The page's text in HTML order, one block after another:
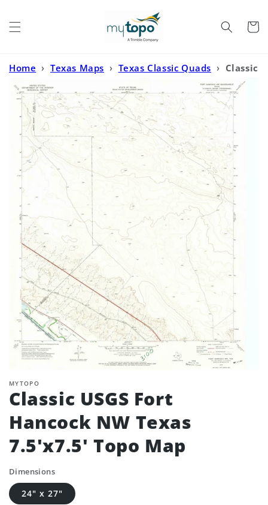
Cart
Home › Texas Maps › Texas Classic Quads › Classic
USGS Fort Hancock NW Texas 7.5'x7.5' Topo Map
MYTOPO
Classic USGS Fort
Hancock NW Texas
7.5'x7.5' Topo Map
Dimensions
24" x 27"